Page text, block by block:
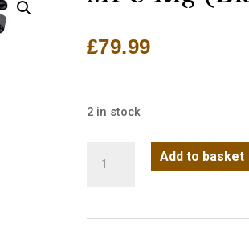
£79.99
2 in stock
quantity
Add to basket